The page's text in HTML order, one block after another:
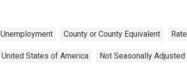
Unemployment County or County Equivalent Rate
United States of America Not Seasonally Adjusted